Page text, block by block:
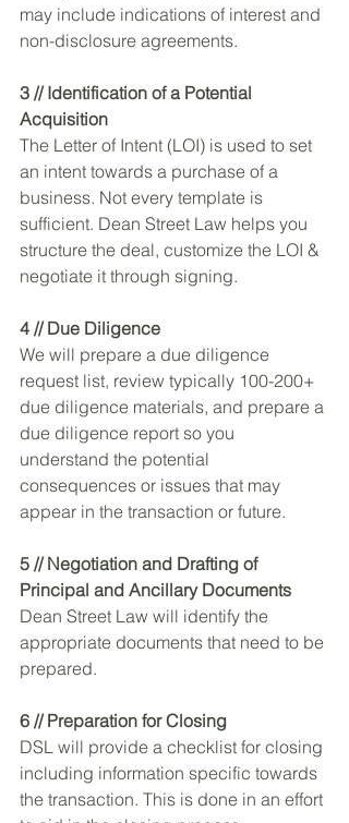
may include indications of interest and
non-disclosure agreements.
3 // Identification of a Potential
Acquisition
The Letter of Intent (LOI) is used to set
an intent towards a purchase of a
business. Not every template is
sufficient. Dean Street Law helps you
structure the deal, customize the LOI &
negotiate it through signing.
4 // Due Diligence
We will prepare a due diligence
request list, review typically 100-200+
due diligence materials, and prepare a
due diligence report so you
understand the potential
consequences or issues that may
appear in the transaction or future.
5 // Negotiation and Drafting of
Principal and Ancillary Documents
Dean Street Law will identify the
appropriate documents that need to be
prepared.
6 // Preparation for Closing
DSL will provide a checklist for closing
including information specific towards
the transaction. This is done in an effort